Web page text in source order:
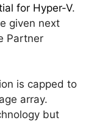
for Hyper-V.
given next
Partner
is capped to
array.
but